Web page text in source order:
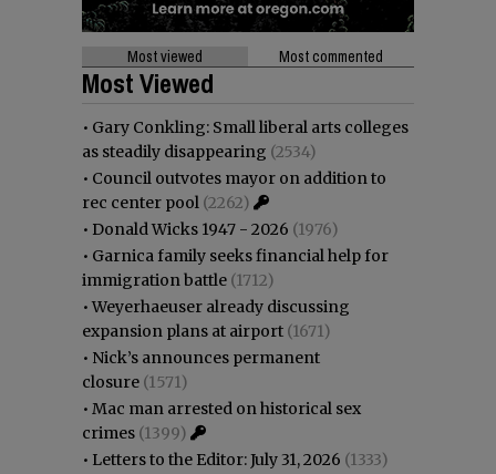
Most viewed Most commented
Most Viewed
• Gary Conkling: Small liberal arts colleges
as steadily disappearing (2534)
• Council outvotes mayor on addition to
rec center pool (2262)
• Donald Wicks 1947 - 2026 (1976)
• Garnica family seeks financial help for
immigration battle (1712)
•Weyerhaeuser already discussing
expansion plans at airport (1671)
• Nick’s announces permanent
closure (1571)
• Mac man arrested on historical sex
crimes (1399)
• Letters to the Editor: July 31, 2026 (1333)